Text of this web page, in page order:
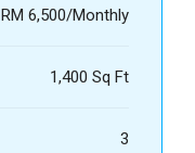
RM 6,500/Monthly
1,400 Sq Ft
3